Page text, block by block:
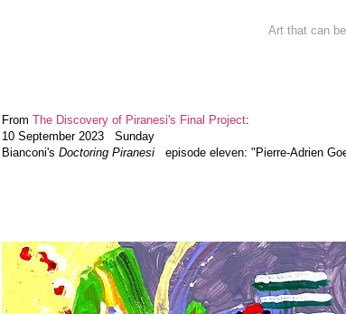
Art that can
From The Discovery of Piranesi's Final Project:
10 September 2023 Sunday
Bianconi's Doctoring Piranesi episode eleven: "Pierre-Adrien